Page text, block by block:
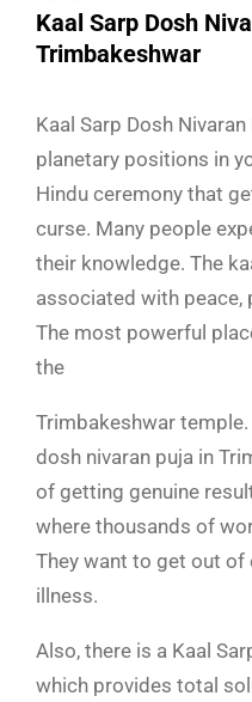
Kaal Sarp Dosh
Trimbakeshwar
Kaal Sarp Dosh
planetary positions in
Hindu ceremony that
curse. Many people
their knowledge. The
associated with peace,
The most powerful
the
Trimbakeshwar
dosh nivaran puja in
of getting genuine
where thousands of
They want to get out
illness.
Also, there is a Kaal
which provides total